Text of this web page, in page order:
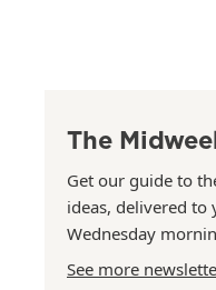
The
Get our guide to
ideas, delivered to
Wednesday
See more